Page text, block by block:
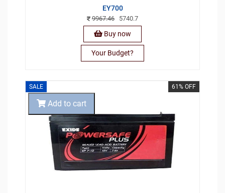
EY700
9967.46 5740.7
Buy now
Your Budget?
SALE 61% OFF
Add to cart